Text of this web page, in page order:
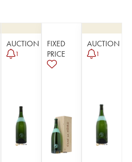
AUCTION
1
FIXED
PRICE
AUCTION
1